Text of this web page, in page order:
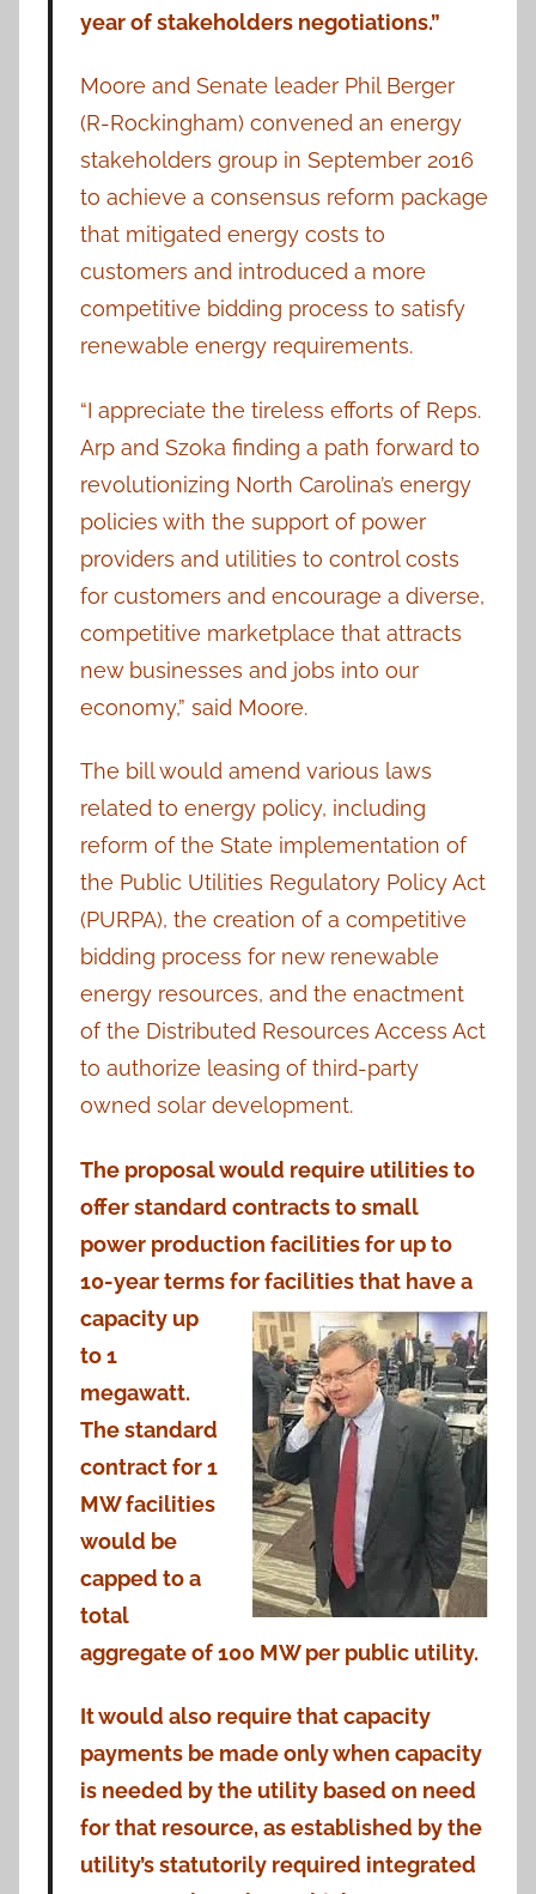
year of stakeholders negotiations.”
Moore and Senate leader Phil Berger
(R-Rockingham) convened an energy
stakeholders group in September 2016
to achieve a consensus reform package
that mitigated energy costs to
customers and introduced a more
competitive bidding process to satisfy
renewable energy requirements.
“I appreciate the tireless efforts of Reps.
Arp and Szoka finding a path forward to
revolutionizing North Carolina’s energy
policies with the support of power
providers and utilities to control costs
for customers and encourage a diverse,
competitive marketplace that attracts
new businesses and jobs into our
economy,” said Moore.
The bill would amend various laws
related to energy policy, including
reform of the State implementation of
the Public Utilities Regulatory Policy Act
(PURPA), the creation of a competitive
bidding process for new renewable
energy resources, and the enactment
of the Distributed Resources Access Act
to authorize leasing of third-party
owned solar development.
The proposal would require utilities to
offer standard contracts to small
power production facilities for up to
10-year terms for facilities that havea
capacity up
to 1
megawatt.
The standard
contract for 1
MW facilities
would be
capped to a
total
aggregate of 100 MW per public utility.
It would also require that capacity
payments be made only when capacity
is needed by the utility based on need
for that resource, as established by the
utility’s statutorily required integrated